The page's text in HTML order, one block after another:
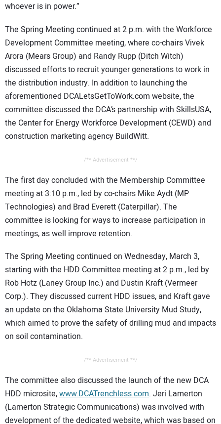
whoever is in power.”
The Spring Meeting continued at 2 p.m. with the Workforce
Development Committee meeting, where co-chairs Vivek
Arora (Mears Group) and Randy Rupp (Ditch Witch)
discussed efforts to recruit younger generations to work in
the distribution industry. In addition to launching the
aforementioned DCALetsGetToWork.com website, the
committee discussed the DCA’s partnership with SkillsUSA,
the Center for Energy Workforce Development (CEWD) and
construction marketing agency BuildWitt.
/** Advertisement **/
The first day concluded with the Membership Committee
meeting at 3:10 p.m., led by co-chairs Mike Aydt (MP
Technologies) and Brad Everett (Caterpillar). The
committee is looking for ways to increase participation in
meetings, as well improve retention.
The Spring Meeting continued on Wednesday, March 3,
starting with the HDD Committee meeting at 2 p.m., led by
Rob Hotz (Laney Group Inc.) and Dustin Kraft (Vermeer
Corp.). They discussed current HDD issues, and Kraft gave
an update on the Oklahoma State University Mud Study,
which aimed to prove the safety of drilling mud and impacts
on soil contamination.
/** Advertisement **/
The committee also discussed the launch of the new DCA
HDD microsite,www.DCATrenchless.com. Jeri Lamerton
(Lamerton Strategic Communications) was involved with
development of the dedicated website, which was based on